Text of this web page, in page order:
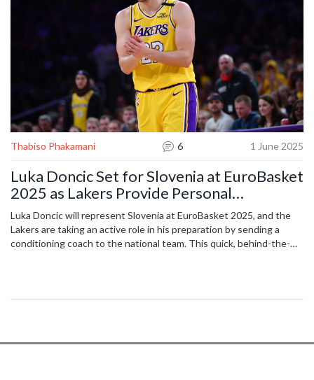
Thabiso Phakamani 6 1 June 2025
Luka Doncic Set for Slovenia at EuroBasket
2025 as Lakers Provide Personal
Conditioning Coach
Luka Doncic will represent Slovenia at EuroBasket 2025, and the
Lakers are taking an active role in his preparation by sending a
conditioning coach to the national team. This quick, behind-the-